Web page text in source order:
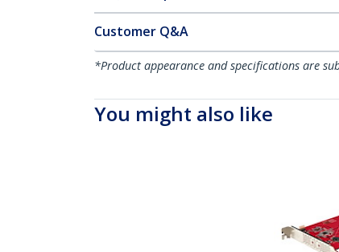
Customer Q&A
*Product appearance and specifications are
You might also like